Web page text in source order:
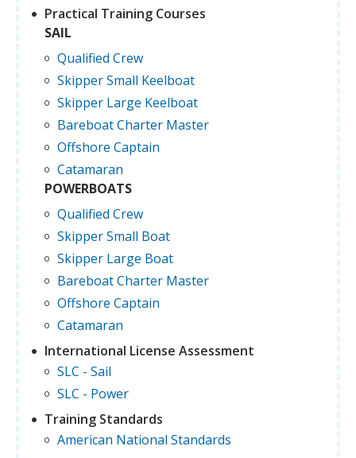
Practical Training Courses
SAIL
Qualified Crew
Skipper Small Keelboat
Skipper Large Keelboat
Bareboat Charter Master
Offshore Captain
Catamaran
POWERBOATS
Qualified Crew
Skipper Small Boat
Skipper Large Boat
Bareboat Charter Master
Offshore Captain
Catamaran
International License Assessment
SLC - Sail
SLC - Power
Training Standards
American National Standards